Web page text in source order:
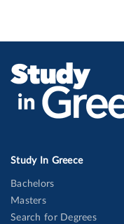
Study In Greece
Bachelors
Masters
Search for Degrees